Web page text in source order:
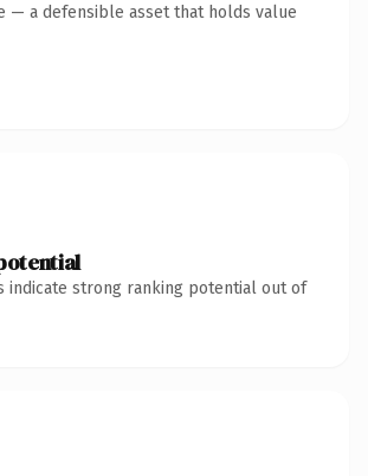
— a defensible asset that holds value
indicate strong ranking potential out of